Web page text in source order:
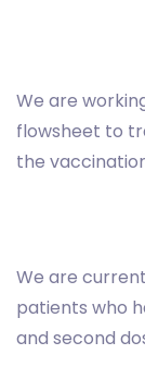
We are
flowsheet to
the
We are
patients who
and second